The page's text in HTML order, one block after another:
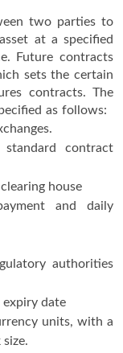
two parties to
at a specified
Future contracts
sets the certain
contracts. The
as follows:
contract
house
and daily
authorities
expiry date
units, with a